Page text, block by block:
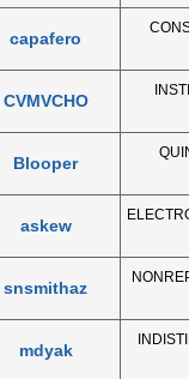
capafero
CVMVCHO
Blooper
askew
snsmithaz
mdyak